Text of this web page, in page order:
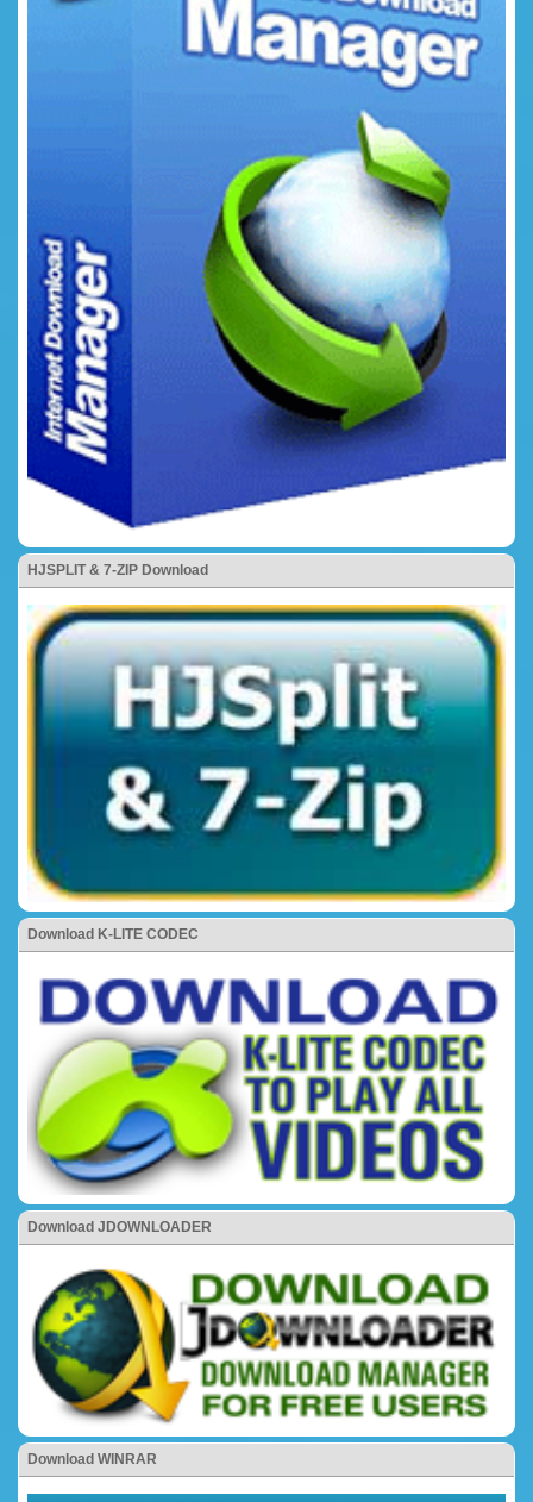
HJSPLIT & 7-ZIP Download
Download K-LITE CODEC
Download JDOWNLOADER
Download WINRAR